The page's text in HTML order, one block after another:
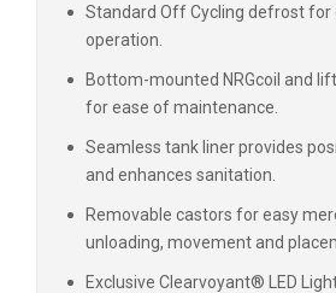
Standard Off Cycling defrost
operation.
Bottom-mounted NRGcoil and
for ease of maintenance.
Seamless tank liner provides
and enhances sanitation.
Removable castors for easy
unloading, movement and
Exclusive Clearvoyant® LED